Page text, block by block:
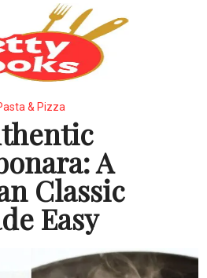
& Pizza
A
Classic
Easy